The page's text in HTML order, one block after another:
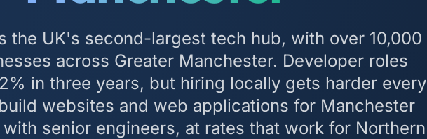
the UK's second-largest tech hub, with over 10,000
across Greater Manchester. Developer roles
in three years, but hiring locally gets harder every
websites and web applications for Manchester
senior engineers, at rates that work for Northern